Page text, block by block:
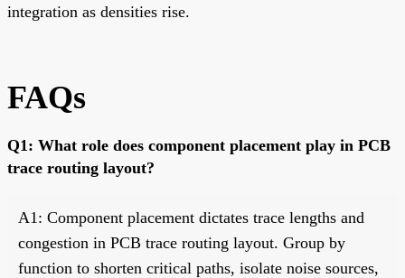
integration as densities rise.
FAQs
Q1: What role does component placement play in PCB
trace routing layout?
A1: Component placement dictates trace lengths and
congestion in PCB trace routing layout. Group by
function to shorten critical paths, isolate noise sources,